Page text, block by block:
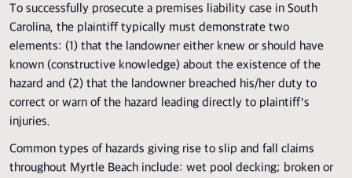
To successfully prosecute a premises liability case in South
Carolina, the plaintiff typically must demonstrate two
elements: (1) that the landowner either knew or should have
known (constructive knowledge) about the existence of the
hazard and (2) that the landowner breached his/her duty to
correct or warn of the hazard leading directly to plaintiff’s
injuries.
Common types of hazards giving rise to slip and fall claims
throughout Myrtle Beach include: wet pool decking; broken or